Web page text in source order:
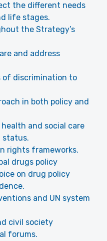
the different needs
life stages.
the Strategy’s
and address
of discrimination to
in both policy and
and social care
status.
rights frameworks.
drugs policy
on drug policy
and UN system
civil society
forums.